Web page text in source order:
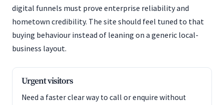
digital funnels must prove enterprise reliability and
hometown credibility. The site should feel tuned to that
buying behaviour instead of leaning on a generic local-
business layout.
Urgent visitors
Need a faster clear way to call or enquire without